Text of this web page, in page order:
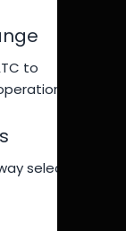
to
selection